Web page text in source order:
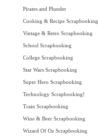
Pirates and Plunder
Cooking & Recipe Scrapbooking
Vintage & Retro Scrapbooking
School Scrapbooking
College Scrapbooking
Star Wars Scrapbooking
Super Hero Scrapbooking
Technology Scrapbooking!
Train Scrapbooking
Wine & Beer Scrapbooking
Wizard Of Oz Scrapbooking